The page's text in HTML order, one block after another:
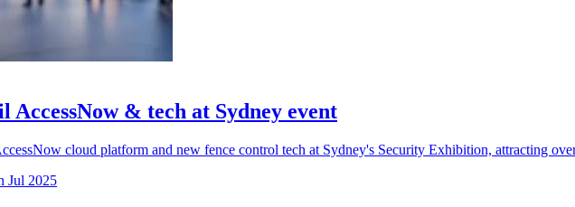
& tech at Sydney event
cloud platform and new fence control tech at Sydney's Security Exhibition, attracting
Jul 2025